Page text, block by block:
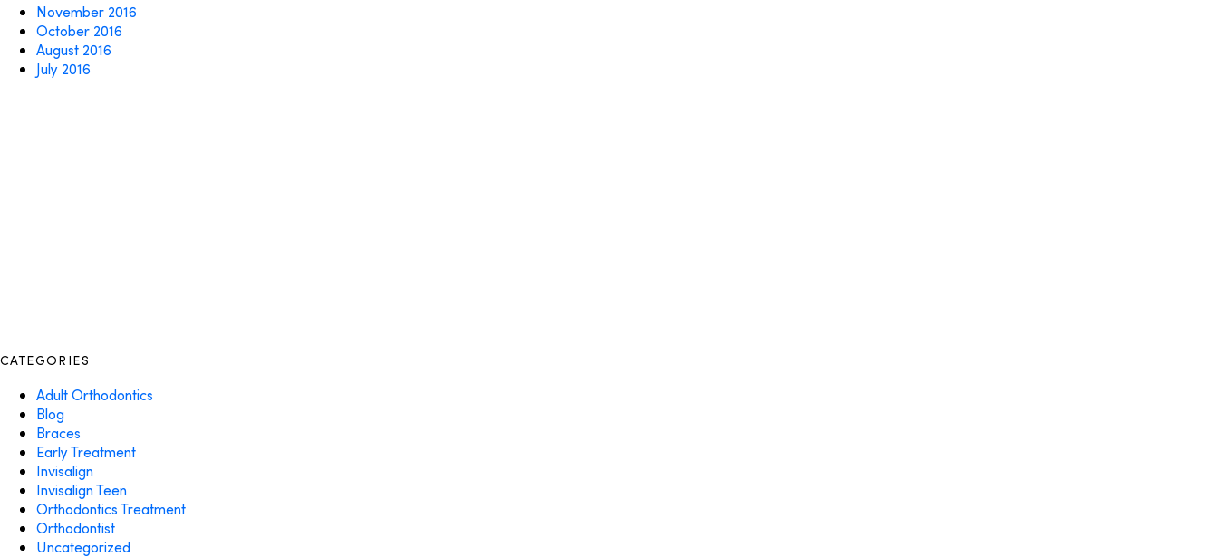
November 2016
October 2016
August 2016
July 2016
CATEGORIES
Adult Orthodontics
Blog
Braces
Early Treatment
Invisalign
Invisalign Teen
Orthodontics Treatment
Orthodontist
Uncategorized